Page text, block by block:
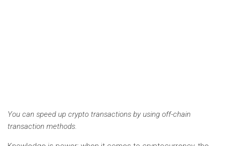
You can speed up crypto transactions by using off-chain
transaction methods.